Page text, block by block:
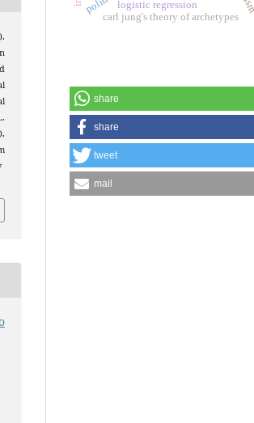
logistic regression
carl jung's theory of archetypes
share
share
tweet
mail